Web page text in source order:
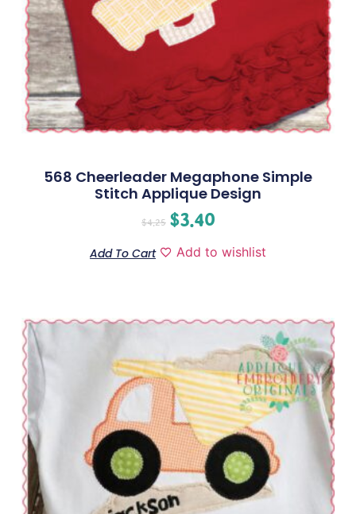
568 Cheerleader Megaphone Simple
Stitch Applique Design
$4.25 $3.40
Add To Cart Add to wishlist